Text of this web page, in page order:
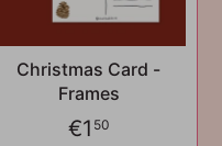
Christmas Card -
Frames
€1 50